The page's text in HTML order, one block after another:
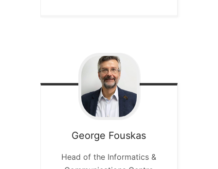
George Fouskas
Head of the Informatics &